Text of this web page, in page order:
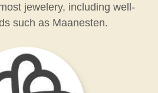
jewelery, including well-
such as Maanesten.